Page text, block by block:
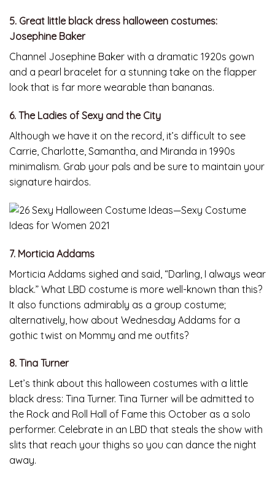
5. Great little black dress halloween costumes:
Josephine Baker
Channel Josephine Baker with a dramatic 1920s gown
and a pearl bracelet for a stunning take on the flapper
look that is far more wearable than bananas.
6. The Ladies of Sexy and the City
Although we have it on the record, it’s difficult to see
Carrie, Charlotte, Samantha, and Miranda in 1990s
minimalism. Grab your pals and be sure to maintain your
signature hairdos.
7. Morticia Addams
Morticia Addams sighed and said, “Darling, I always wear
black.” What LBD costume is more well-known than this?
It also functions admirably as a group costume;
alternatively, how about Wednesday Addams for a
gothic twist on Mommy and me outfits?
8. Tina Turner
Let’s think about this halloween costumes with a little
black dress: Tina Turner. Tina Turner will be admitted to
the Rock and Roll Hall of Fame this October as a solo
performer. Celebrate in an LBD that steals the show with
slits that reach your thighs so you can dance the night
away.